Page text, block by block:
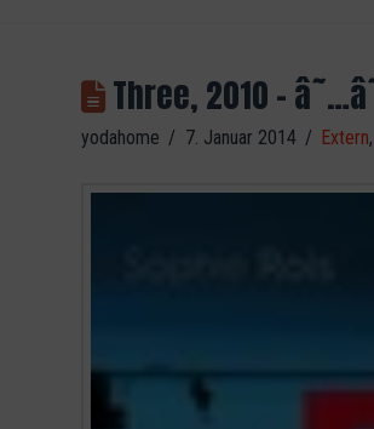
Three, 2010 –
yodahome 7. Januar 2014 Extern,